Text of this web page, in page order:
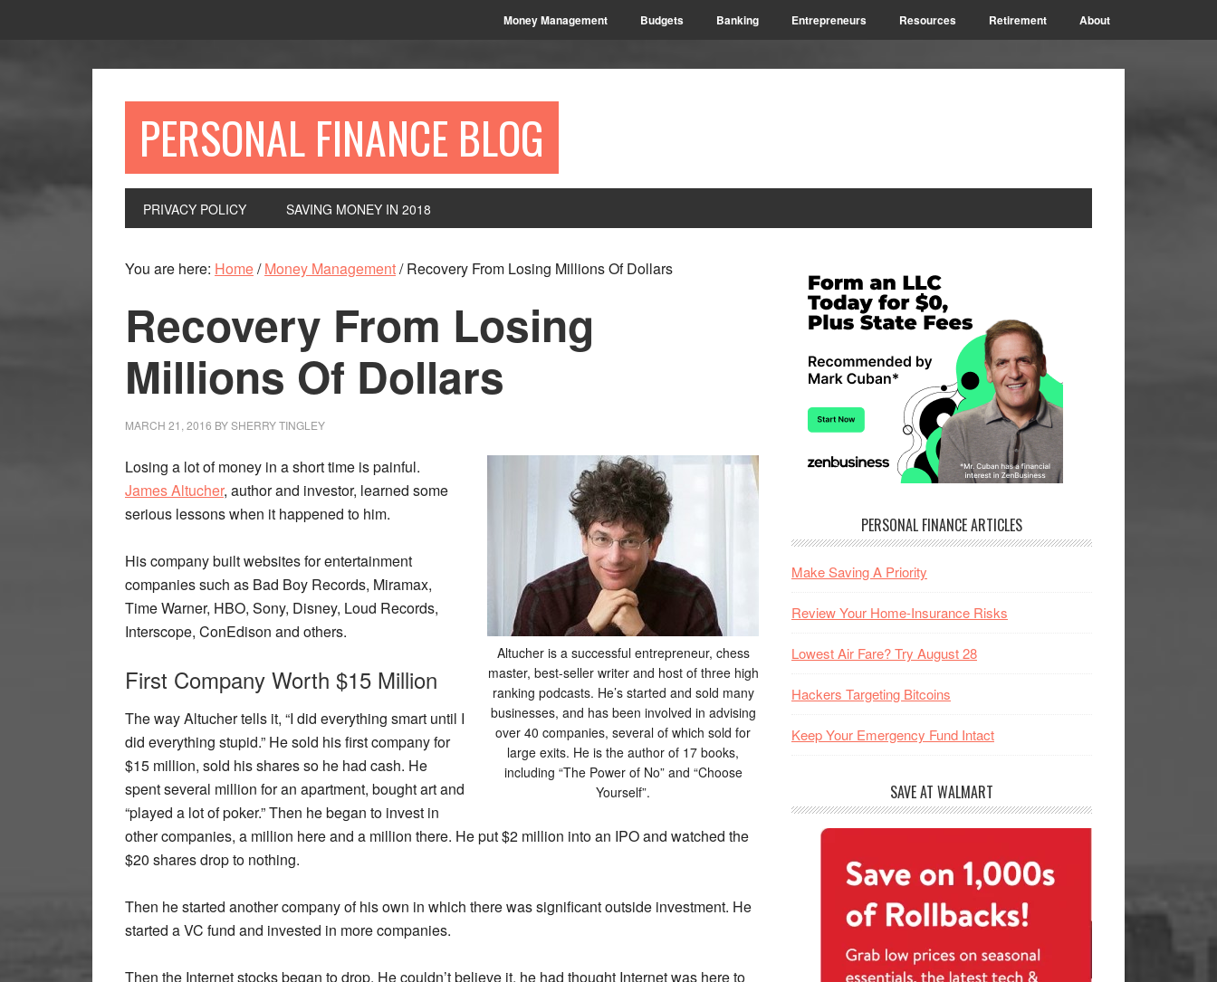
Money Management Budgets Banking Entrepreneurs Resources Retirement About
PERSONAL FINANCE BLOG
PRIVACY POLICY SAVING MONEY IN 2018
You are here: Home/ Money Management/Recovery From Losing Millions Of Dollars
Recovery From Losing
Millions Of Dollars
MARCH 21, 2016 BYSHERRY TINGLEY
Altucher is a successful entrepreneur, chess
master, best-seller writer and host of three high
ranking podcasts. He’s started and sold many
businesses, and has been involved in advising
over 40 companies, several of which sold for
large exits. He is the author of 17 books,
including “The Power of No” and “Choose
Yourself”.
Losing a lot of money in a short time is painful.
James Altucher, author and investor, learned some
serious lessons when it happened to him.
His company built websites for entertainment
companies such as Bad Boy Records, Miramax,
Time Warner, HBO, Sony, Disney, Loud Records,
Interscope, ConEdison and others.
First Company Worth $15 Million
The way Altucher tells it, “I did everything smart until I
did everything stupid.” He sold his first company for
$15 million, sold his shares so he had cash. He
spent several million for an apartment, bought art and
“played a lot of poker.” Then he began to invest in
other companies, a million here and a million there. He put $2 million into an IPO and watched the
$20 shares drop to nothing.
Then he started another company of his own in which there was significant outside investment. He
started a VC fund and invested in more companies.
Then the Internet stocks began to drop. He couldn’t believe it. he had thought Internet was here to
Primary
Sidebar
PERSONAL FINANCE ARTICLES
Make Saving A Priority
Review Your Home-Insurance Risks
Lowest Air Fare? Try August 28
Hackers Targeting Bitcoins
Keep Your Emergency Fund Intact
SAVE AT WALMART